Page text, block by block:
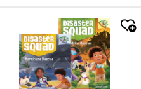
quick look